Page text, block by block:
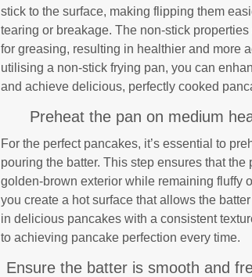
stick to the surface, making flipping them
tearing or breakage. The non-stick
for greasing, resulting in healthier and more
utilising a non-stick frying pan, you can
and achieve delicious, perfectly cooked
Preheat the pan on medium
For the perfect pancakes, it’s essential to
pouring the batter. This step ensures that
golden-brown exterior while remaining fluffy
you create a hot surface that allows the
in delicious pancakes with a consistent
to achieving pancake perfection every time.
Ensure the batter is smooth and